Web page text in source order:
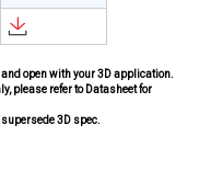
open with your 3D application.
please refer to Datasheet for
3D spec.